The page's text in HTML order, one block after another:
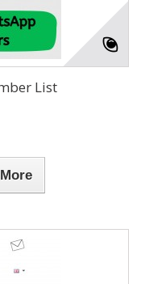
List
More